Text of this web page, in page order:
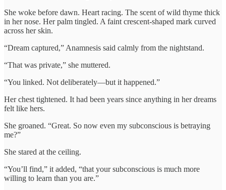
She woke before dawn. Heart racing. The scent of wild thyme thick
in her nose. Her palm tingled. A faint crescent-shaped mark curved
across her skin.
“Dream captured,” Anamnesis said calmly from the nightstand.
“That was private,” she muttered.
“You linked. Not deliberately—but it happened.”
Her chest tightened. It had been years since anything in her dreams
felt like hers.
She groaned. “Great. So now even my subconscious is betraying
me?”
She stared at the ceiling.
“You’ll find,” it added, “that your subconscious is much more
willing to learn than you are.”